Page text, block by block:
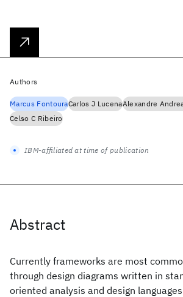
Abstract
Currently frameworks are most
through design diagrams written in
oriented analysis and design
Authors
Marcus FontouraCarlos J LucenaAlexandre
Celso C Ribeiro
IBM-affiliated at time of publication